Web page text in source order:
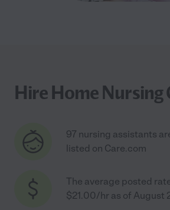
Hire Home Nursing
97 nursing assistants
listed on Care.com
The average posted
$21.00/hr as of August